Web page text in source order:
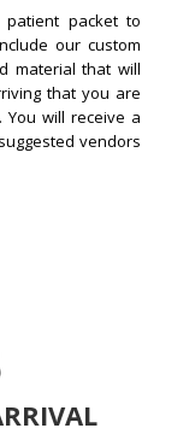
packet to
our custom
material that will
that you are
will receive a
vendors